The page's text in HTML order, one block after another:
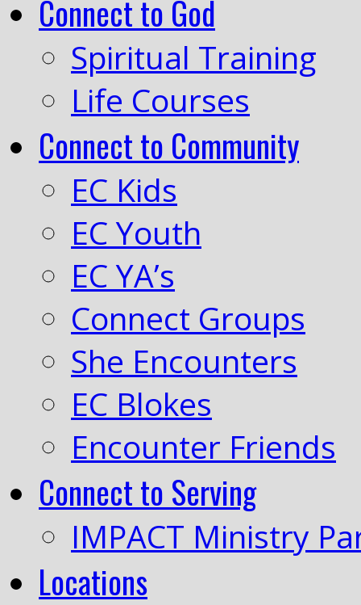
Connect to God
Spiritual Training
Life Courses
Connect to Community
EC Kids
EC Youth
EC YA’s
Connect Groups
She Encounters
EC Blokes
Encounter Friends
Connect to Serving
IMPACT Ministry
Locations